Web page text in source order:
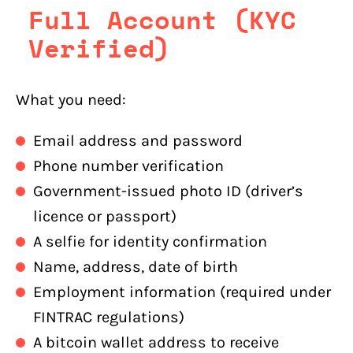
Full Account (KYC
Verified)
What you need:
Email address and password
Phone number verification
Government-issued photo ID (driver’s
licence or passport)
A selfie for identity confirmation
Name, address, date of birth
Employment information (required under
FINTRAC regulations)
A bitcoin wallet address to receive